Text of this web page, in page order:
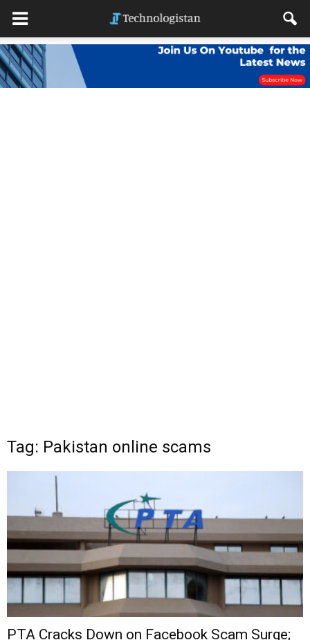
Tag: Pakistan online scams
PTA Cracks Down on Facebook Scam Surge;